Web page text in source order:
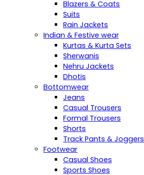
Blazers & Coats
Suits
Rain Jackets
Indian & Festive wear
Kurtas & Kurta Sets
Sherwanis
Nehru Jackets
Dhotis
Bottomwear
Jeans
Casual Trousers
Formal Trousers
Shorts
Track Pants & Joggers
Footwear
Casual Shoes
Sports Shoes